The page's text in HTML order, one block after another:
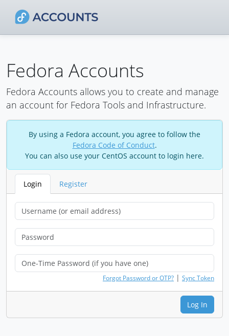
Fedora Accounts
Fedora Accounts allows you to create and manage
an account for Fedora Tools and Infrastructure.
By using a Fedora account, you agree to follow the
Fedora Code of Conduct.
You can also use your CentOS account to login here.
Login Register
Forgot Password or OTP? | Sync Token
Log In